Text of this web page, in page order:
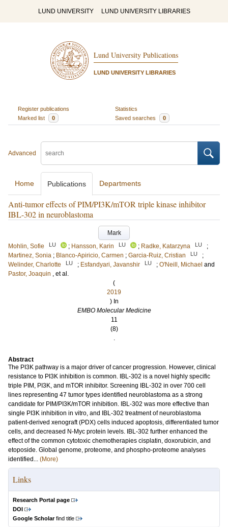
LUND UNIVERSITY LUND UNIVERSITY LIBRARIES
Lund University Publications
LUND UNIVERSITY LIBRARIES
Register publications
Statistics
Marked list
0 Saved searches 0
Advanced
Home Publications Departments
Anti-tumor effects of PIM/PI3K/mTOR triple kinase inhibitor
IBL-302 in neuroblastoma
Mark
Mohlin, Sofie
LU ; Hansson, Karin LU ; Radke, Katarzyna LU
;
Martinez, Sonia ; Blanco-Apiricio, Carmen ; Garcia-Ruiz, Cristian LU
;
Welinder, Charlotte
LU ; Esfandyari, Javanshir LU ; O'Neill, Michael and
Pastor, Joaquin , et al.
(
2019
) In
EMBO Molecular Medicine
11
(8)
.
Abstract
The PI3K pathway is a major driver of cancer progression. However, clinical
resistance to PI3K inhibition is common. IBL-302 is a novel highly specific
triple PIM, PI3K, and mTOR inhibitor. Screening IBL-302 in over 700 cell
lines representing 47 tumor types identified neuroblastoma as a strong
candidate for PIM/PI3K/mTOR inhibition. IBL-302 was more effective than
single PI3K inhibition in vitro, and IBL-302 treatment of neuroblastoma
patient-derived xenograft (PDX) cells induced apoptosis, differentiated tumor
cells, and decreased N-Myc protein levels. IBL-302 further enhanced the
effect of the common cytotoxic chemotherapies cisplatin, doxorubicin, and
etoposide. Global genome, proteome, and phospho-proteome analyses
identified... (More)
Links
Research Portal page
DOI
Google Scholarfind title